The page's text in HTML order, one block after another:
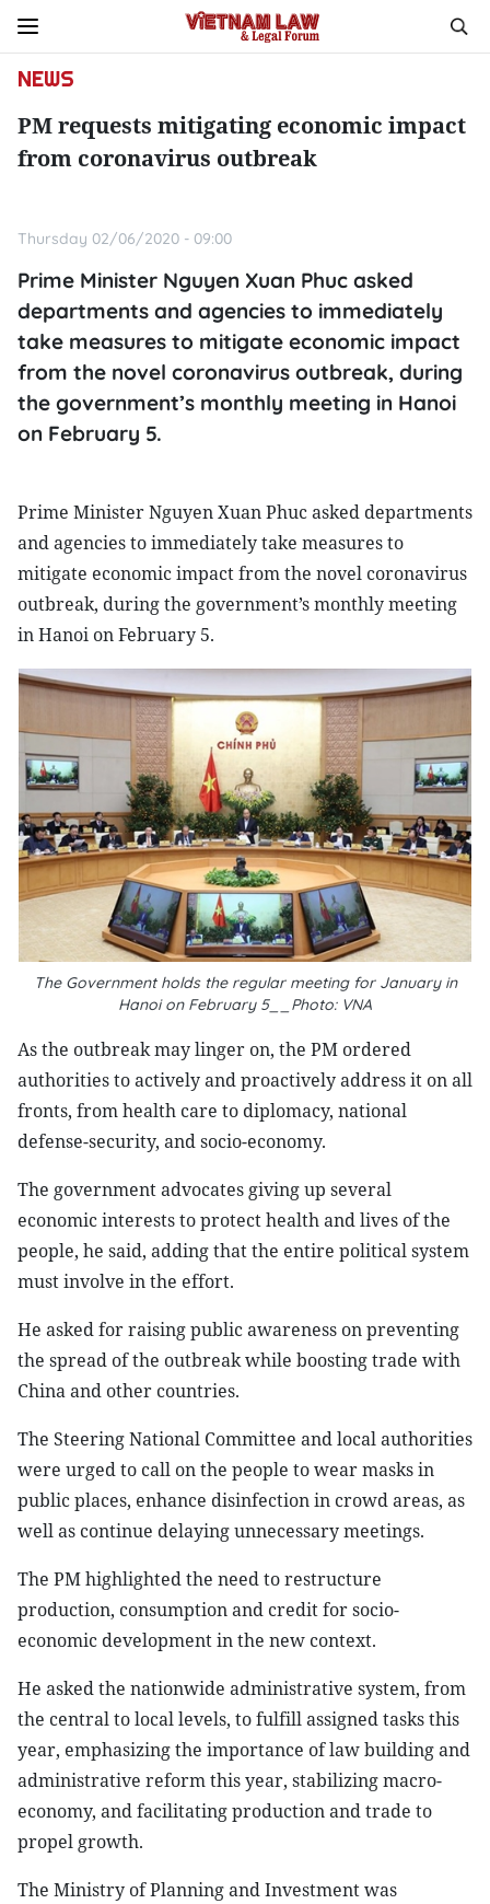
NEWS
PM requests mitigating economic impact
from coronavirus outbreak
Thursday 02/06/2020 - 09:00
Prime Minister Nguyen Xuan Phuc asked
departments and agencies to immediately
take measures to mitigate economic impact
from the novel coronavirus outbreak, during
the government’s monthly meeting in Hanoi
on February 5.
Prime Minister Nguyen Xuan Phuc asked departments
and agencies to immediately take measures to
mitigate economic impact from the novel coronavirus
outbreak, during the government’s monthly meeting
in Hanoi on February 5.
The Government holds the regular meeting for January in
Hanoi on February 5__Photo: VNA
As the outbreak may linger on, the PM ordered
authorities to actively and proactively address it on all
fronts, from health care to diplomacy, national
defense-security, and socio-economy.
The government advocates giving up several
economic interests to protect health and lives of the
people, he said, adding that the entire political system
must involve in the effort.
He asked for raising public awareness on preventing
the spread of the outbreak while boosting trade with
China and other countries.
The Steering National Committee and local authorities
were urged to call on the people to wear masks in
public places, enhance disinfection in crowd areas, as
well as continue delaying unnecessary meetings.
The PM highlighted the need to restructure
production, consumption and credit for socio-
economic development in the new context.
He asked the nationwide administrative system, from
the central to local levels, to fulfill assigned tasks this
year, emphasizing the importance of law building and
administrative reform this year, stabilizing macro-
economy, and facilitating production and trade to
propel growth.
The Ministry of Planning and Investment was